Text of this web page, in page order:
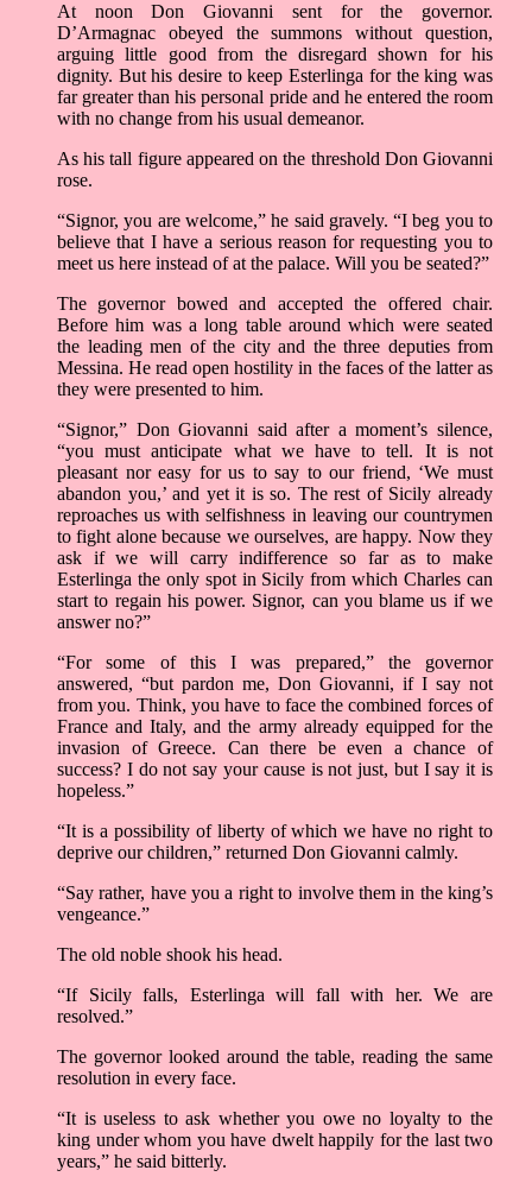
At noon Don Giovanni sent for the governor.
D’Armagnac obeyed the summons without question,
arguing little good from the disregard shown for his
dignity. But his desire to keep Esterlinga for the king was
far greater than his personal pride and he entered the room
with no change from his usual demeanor.
As his tall figure appeared on the threshold Don Giovanni
rose.
“Signor, you are welcome,” he said gravely. “I beg you to
believe that I have a serious reason for requesting you to
meet us here instead of at the palace. Will you be seated?”
The governor bowed and accepted the offered chair.
Before him was a long table around which were seated
the leading men of the city and the three deputies from
Messina. He read open hostility in the faces of the latter as
they were presented to him.
“Signor,” Don Giovanni said after a moment’s silence,
“you must anticipate what we have to tell. It is not
pleasant nor easy for us to say to our friend, ‘We must
abandon you,’ and yet it is so. The rest of Sicily already
reproaches us with selfishness in leaving our countrymen
to fight alone because we ourselves, are happy. Now they
ask if we will carry indifference so far as to make
Esterlinga the only spot in Sicily from which Charles can
start to regain his power. Signor, can you blame us if we
answer no?”
“For some of this I was prepared,” the governor
answered, “but pardon me, Don Giovanni, if I say not
from you. Think, you have to face the combined forces of
France and Italy, and the army already equipped for the
invasion of Greece. Can there be even a chance of
success? I do not say your cause is not just, but I say it is
hopeless.”
“It is a possibility of liberty of which we have no right to
deprive our children,” returned Don Giovanni calmly.
“Say rather, have you a right to involve them in the king’s
vengeance.”
The old noble shook his head.
“If Sicily falls, Esterlinga will fall with her. We are
resolved.”
The governor looked around the table, reading the same
resolution in every face.
“It is useless to ask whether you owe no loyalty to the
king under whom you have dwelt happily for the last two
years,” he said bitterly.